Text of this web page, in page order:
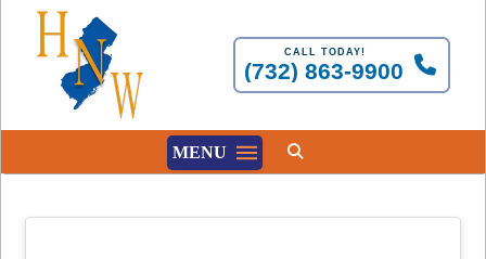
CALL TODAY!
(732) 863-9900
MENU